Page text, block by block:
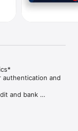
authentication and
and bank
Citi card is